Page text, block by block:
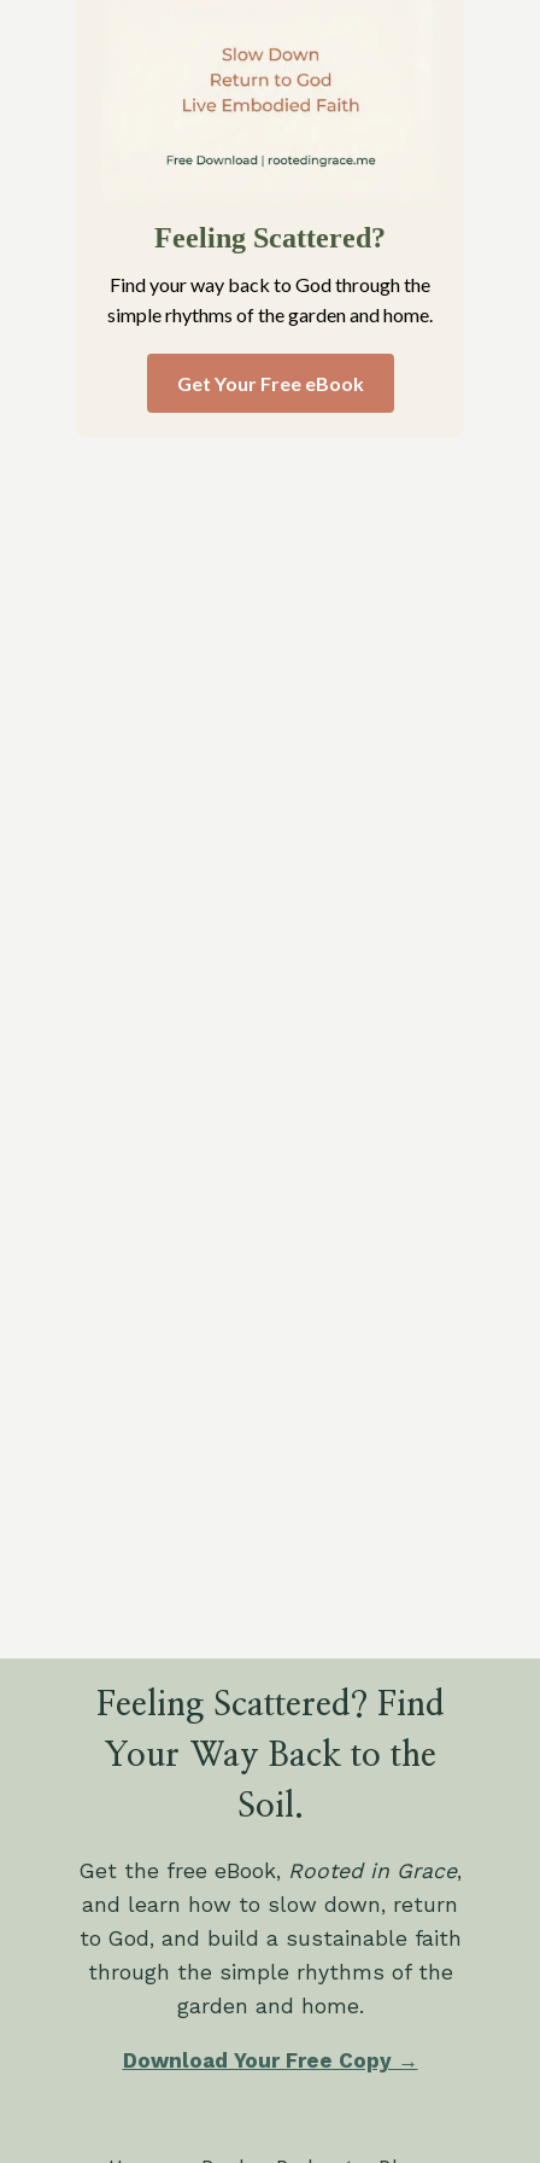
Feeling Scattered?
Find your way back to God through the
simple rhythms of the garden and home.
Get Your Free eBook
Feeling Scattered? Find
Your Way Back to the
Soil.
Get the free eBook, Rooted in Grace,
and learn how to slow down, return
to God, and build a sustainable faith
through the simple rhythms of the
garden and home.
Download Your Free Copy →